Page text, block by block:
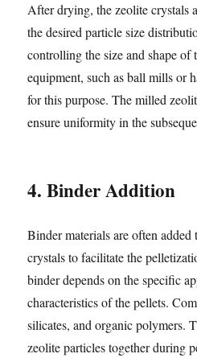
After drying, the zeolite crystals
the desired particle size
controlling the size and shape
equipment, such as ball mills or
for this purpose. The milled
ensure uniformity in the
4. Binder Addition
Binder materials are often
crystals to facilitate the
binder depends on the specific
characteristics of the pellets.
silicates, and organic polymers.
zeolite particles together during